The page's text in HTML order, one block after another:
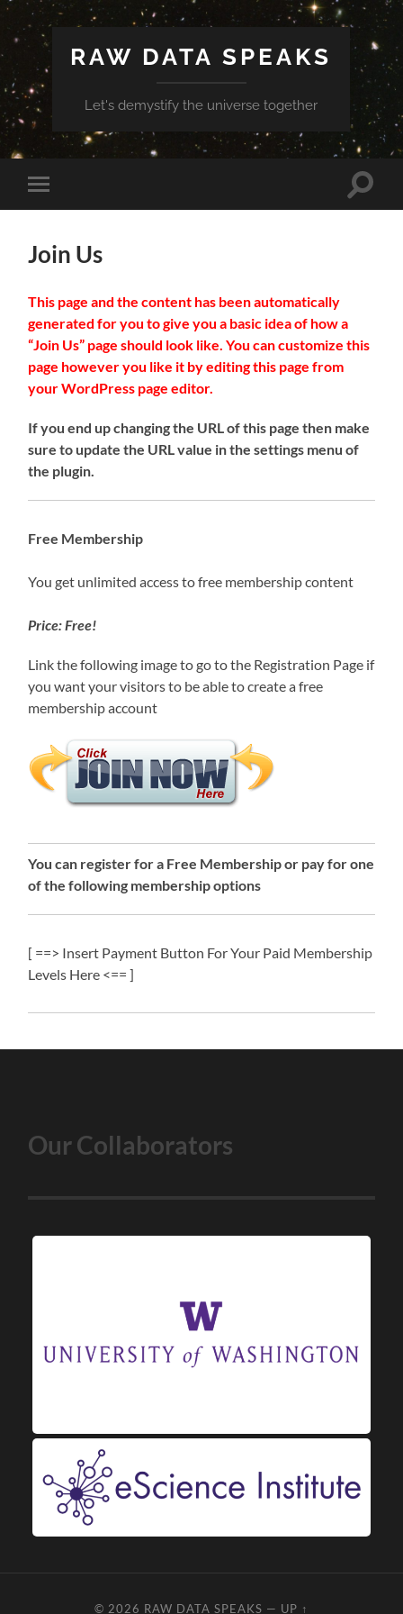
RAW DATA SPEAKS
Let's demystify the universe together
Toggle
mobile
Toggle
Join Us
This page and the content has been automatically
generated for you to give you a basic idea of how a
“Join Us” page should look like. You can customize this
page however you like it by editing this page from
your WordPress page editor.
If you end up changing the URL of this page then make
sure to update the URL value in the settings menu of
the plugin.
Free Membership
You get unlimited access to free membership content
Price: Free!
Link the following image to go to the Registration Page if
you want your visitors to be able to create a free
membership account
You can register for a Free Membership or pay for one
of the following membership options
[ ==> Insert Payment Button For Your Paid Membership
Levels Here <== ]
Our Collaborators
© 2026 RAW DATA SPEAKS — UP ↑